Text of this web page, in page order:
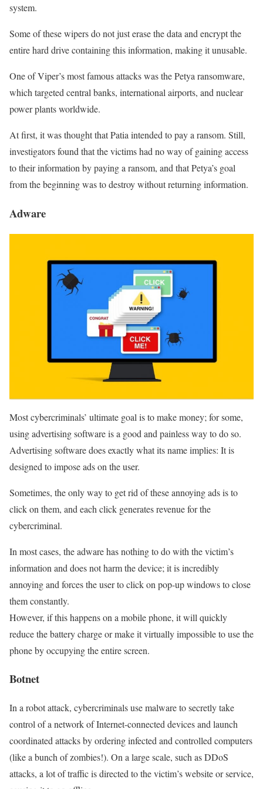
system.
Some of these wipers do not just erase the data and encrypt the
entire hard drive containing this information, making it unusable.
One of Viper’s most famous attacks was the Petya ransomware,
which targeted central banks, international airports, and nuclear
power plants worldwide.
At first, it was thought that Patia intended to pay a ransom. Still,
investigators found that the victims had no way of gaining access
to their information by paying a ransom, and that Petya’s goal
from the beginning was to destroy without returning information.
Adware
Most cybercriminals’ ultimate goal is to make money; for some,
using advertising software is a good and painless way to do so.
Advertising software does exactly what its name implies: It is
designed to impose ads on the user.
Sometimes, the only way to get rid of these annoying ads is to
click on them, and each click generates revenue for the
cybercriminal.
In most cases, the adware has nothing to do with the victim’s
information and does not harm the device; it is incredibly
annoying and forces the user to click on pop-up windows to close
them constantly.
However, if this happens on a mobile phone, it will quickly
reduce the battery charge or make it virtually impossible to use the
phone by occupying the entire screen.
Botnet
In a robot attack, cybercriminals use malware to secretly take
control of a network of Internet-connected devices and launch
coordinated attacks by ordering infected and controlled computers
(like a bunch of zombies!). On a large scale, such as DDoS
attacks, a lot of traffic is directed to the victim’s website or service,